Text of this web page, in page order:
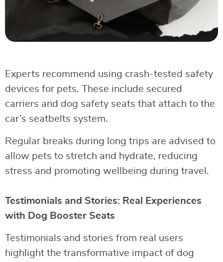
Experts recommend using crash-tested safety
devices for pets. These include secured
carriers and dog safety seats that attach to the
car’s seatbelts system.
Regular breaks during long trips are advised to
allow pets to stretch and hydrate, reducing
stress and promoting wellbeing during travel.
Testimonials and Stories: Real Experiences
with Dog Booster Seats
Testimonials and stories from real users
highlight the transformative impact of dog